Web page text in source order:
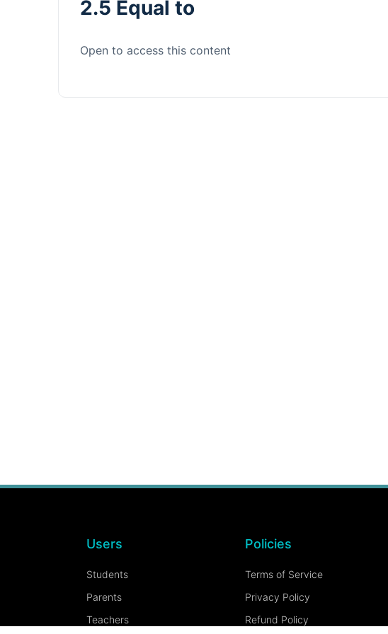
2.5 Equal to
Open to access this content
Users
Students
Parents
Teachers
Policies
Terms of Service
Privacy Policy
Refund Policy